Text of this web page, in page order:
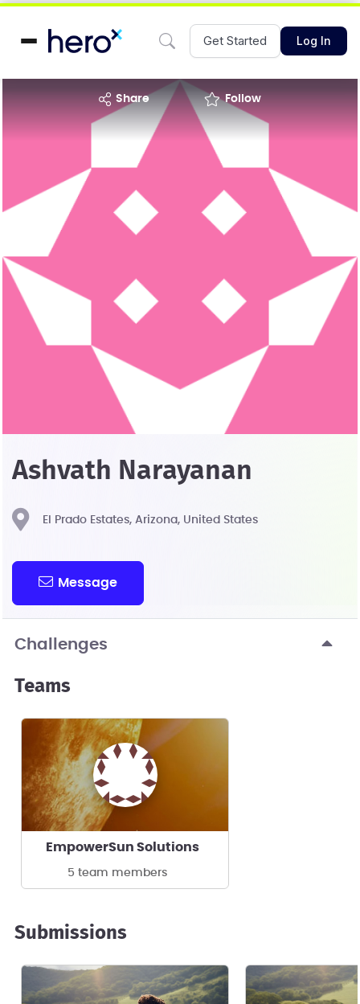
Get Started Log In
share Follow
Ashvath Narayanan
El Prado Estates, Arizona, United States
Message
Challenges
Teams
EmpowerSun Solutions
5 team members
Submissions